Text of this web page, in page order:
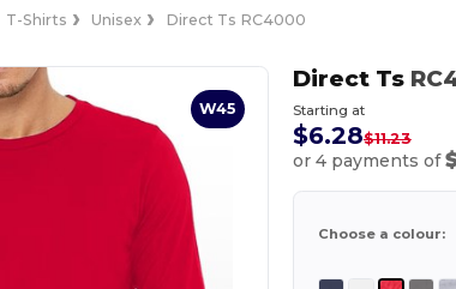
T-Shirts Unisex Direct Ts RC4000
W45
Direct Ts
Starting at
$6.28$11.23
or 4 payments of
Choose a colour: